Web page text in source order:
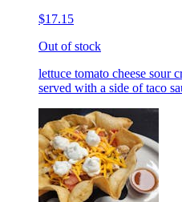
$17.15
Out of stock
lettuce tomato cheese sour
served with a side of taco